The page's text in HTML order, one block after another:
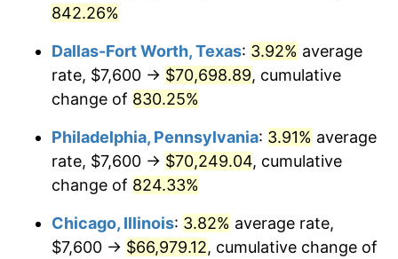
2003 $40,183.91 2.28%
2004 $41,254.02
$42,651.72 3.39%
2006 $44,027.59
2007 $45,281.59 2.85%
842.26%
Dallas-Fort Worth, Texas: 3.92% average
rate, $7,600 → $70,698.89, cumulative
change of 830.25%
Philadelphia, Pennsylvania: 3.91% average
rate, $7,600 → $70,249.04, cumulative
change of 824.33%
Chicago, Illinois: 3.82% average rate,
$7,600 → $66,979.12, cumulative change of